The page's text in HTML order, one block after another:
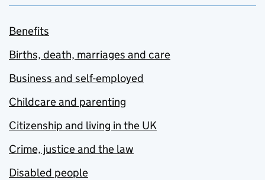
Benefits
Births, death, marriages and care
Business and self-employed
Childcare and parenting
Citizenship and living in the UK
Crime, justice and the law
Disabled people